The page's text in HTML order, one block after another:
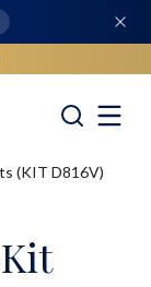
(KIT D816V)